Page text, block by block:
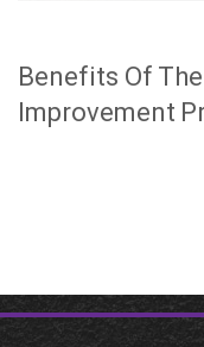
Benefits Of
Improvement